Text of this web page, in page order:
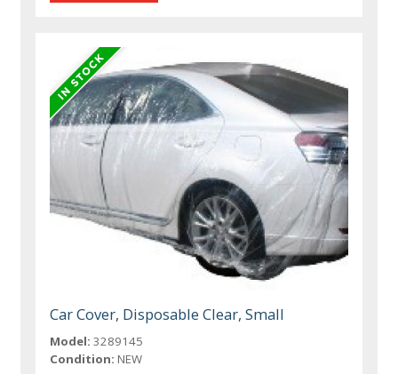
Car Cover, Disposable Clear, Small
Model: 3289145
Condition: NEW